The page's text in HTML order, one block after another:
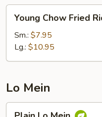
Chow
Fried
Rice
Young Chow Fried
Sm.: $7.95
Lg.: $10.95
Lo Mein